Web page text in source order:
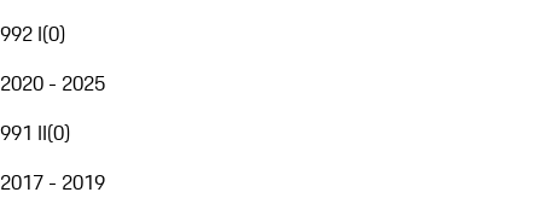
992 I(0)
2020 - 2025
991 II(0)
2017 - 2019